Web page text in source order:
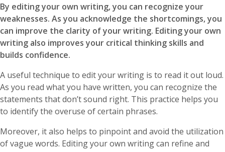
By editing your own writing, you can recognize your
weaknesses. As you acknowledge the shortcomings, you
can improve the clarity of your writing. Editing your own
writing also improves your critical thinking skills and
builds confidence.
A useful technique to edit your writing is to read it out loud.
As you read what you have written, you can recognize the
statements that don’t sound right. This practice helps you
to identify the overuse of certain phrases.
Moreover, it also helps to pinpoint and avoid the utilization
of vague words. Editing your own writing can refine and